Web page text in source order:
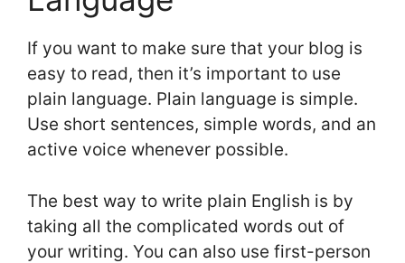
If you want to make sure that your blog is
easy to read, then it’s important to use
plain language. Plain language is simple.
Use short sentences, simple words, and an
active voice whenever possible.
The best way to write plain English is by
taking all the complicated words out of
your writing. You can also use first-person